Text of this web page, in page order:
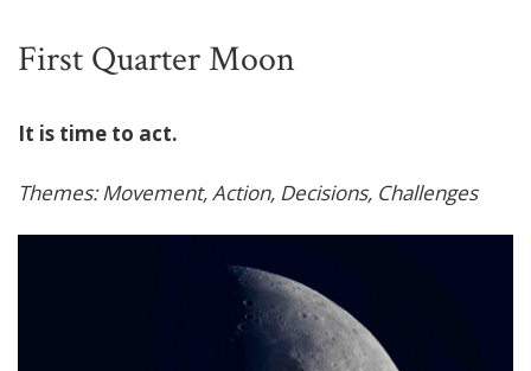
First Quarter Moon
It is time to act.
Themes: Movement, Action, Decisions, Challenges